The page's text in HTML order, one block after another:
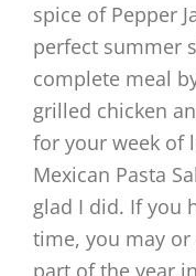
spice of Pepper
perfect summer
complete meal
grilled chicken
for your week of
Mexican Pasta
glad I did. If you
time, you may